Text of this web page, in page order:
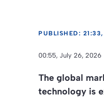
PUBLISHED:
00:55, July 26, 2026
The global
technology is